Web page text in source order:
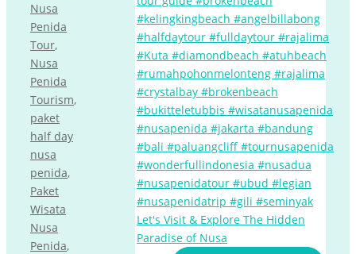
Nusa
Penida
Tour,
Nusa
Penida
Tourism,
paket
half day
nusa
penida,
Paket
Wisata
Nusa
Penida,
Let's Visit & Explore The Hidden
Paradise of Nusa